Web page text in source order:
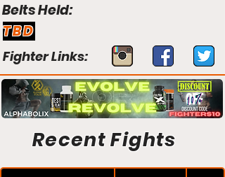
Belts Held:
TBD
Fighter Links:
Recent Fights